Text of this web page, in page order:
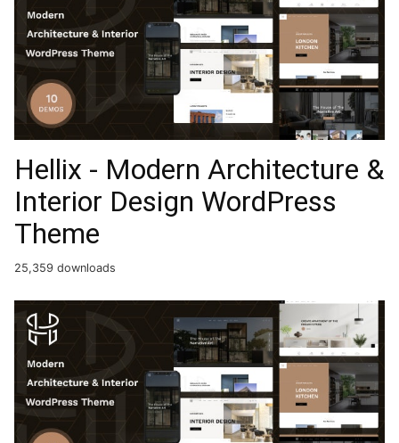
Hellix - Modern Architecture &
Interior Design WordPress
Theme
25,359 downloads